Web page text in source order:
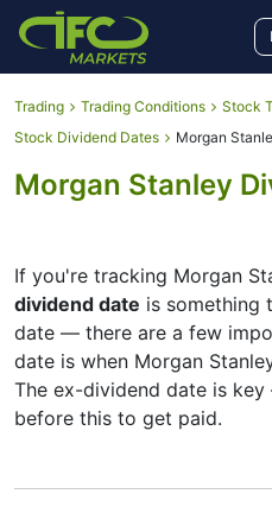
Trading Trading Conditions
Stock
Stock Dividend Dates
Morgan
Morgan Stanley
If you're tracking Morgan
dividend date is something
date — there are a few
date is when Morgan
The ex-dividend date is
before this to get paid.
The record date is when